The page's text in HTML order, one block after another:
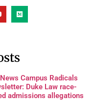
Campus Radicals
Duke Law race-
admissions allegations